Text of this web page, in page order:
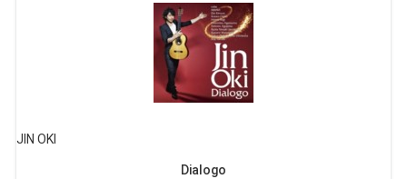
JIN OKI
Dialogo